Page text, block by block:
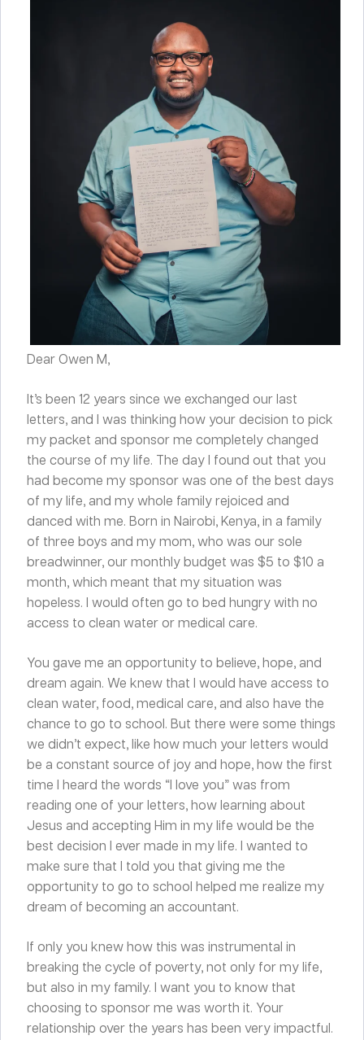
Dear Owen M,
It’s been 12 years since we exchanged our last
letters, and I was thinking how your decision to pick
my packet and sponsor me completely changed
the course of my life. The day I found out that you
had become my sponsor was one of the best days
of my life, and my whole family rejoiced and
danced with me. Born in Nairobi, Kenya, in a family
of three boys and my mom, who was our sole
breadwinner, our monthly budget was $5 to $10 a
month, which meant that my situation was
hopeless. I would often go to bed hungry with no
access to clean water or medical care.
You gave me an opportunity to believe, hope, and
dream again. We knew that I would have access to
clean water, food, medical care, and also have the
chance to go to school. But there were some things
we didn’t expect, like how much your letters would
be a constant source of joy and hope, how the first
time I heard the words “I love you” was from
reading one of your letters, how learning about
Jesus and accepting Him in my life would be the
best decision I ever made in my life. I wanted to
make sure that I told you that giving me the
opportunity to go to school helped me realize my
dream of becoming an accountant.
If only you knew how this was instrumental in
breaking the cycle of poverty, not only for my life,
but also in my family. I want you to know that
choosing to sponsor me was worth it. Your
relationship over the years has been very impactful.